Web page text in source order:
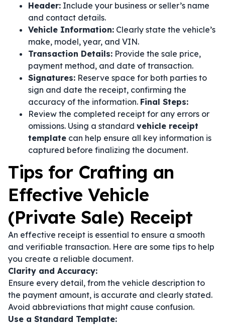
Header: Include your business or seller’s name
and contact details.
Vehicle Information: Clearly state the vehicle’s
make, model, year, and VIN.
Transaction Details: Provide the sale price,
payment method, and date of transaction.
Signatures: Reserve space for both parties to
sign and date the receipt, confirming the
accuracy of the information. Final Steps:
Review the completed receipt for any errors or
omissions. Using a standard vehicle receipt
template can help ensure all key information is
captured before finalizing the document.
Tips for Crafting an
Effective Vehicle
(Private Sale) Receipt
An effective receipt is essential to ensure a smooth
and verifiable transaction. Here are some tips to help
you create a reliable document.
Clarity and Accuracy:
Ensure every detail, from the vehicle description to
the payment amount, is accurate and clearly stated.
Avoid abbreviations that might cause confusion.
Use a Standard Template: